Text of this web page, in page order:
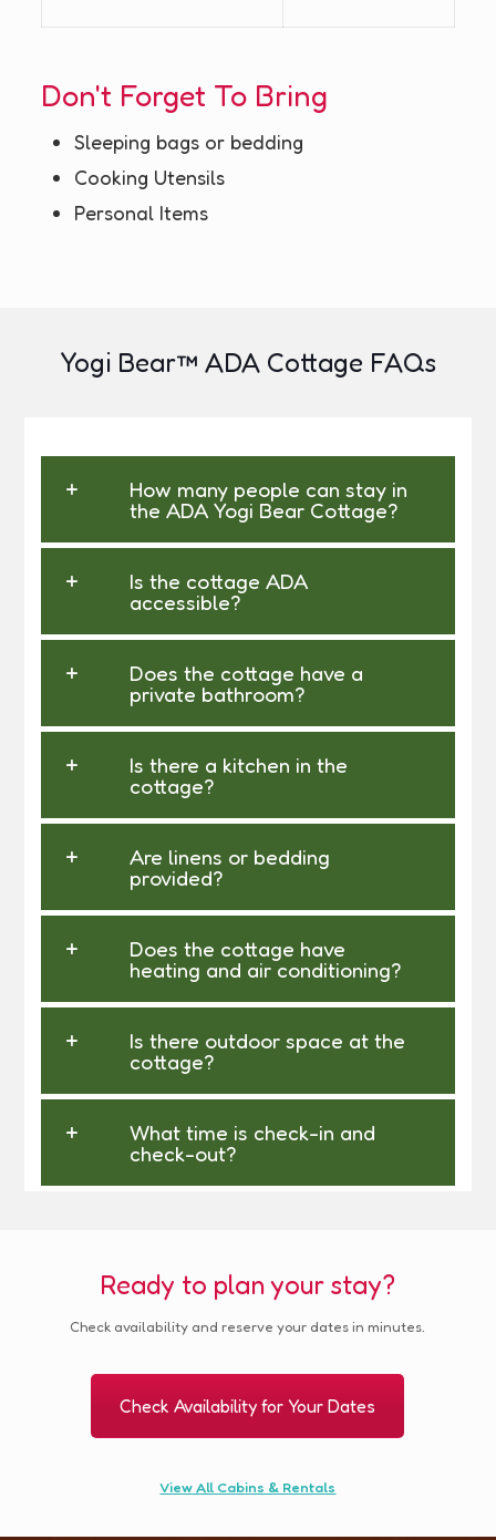
Don't Forget To Bring
Sleeping bags or bedding
Cooking Utensils
Personal Items
Yogi Bear™ ADA Cottage FAQs
How many people can stay in
the ADA Yogi Bear Cottage?
Is the cottage ADA
accessible?
Does the cottage have a
private bathroom?
Is there a kitchen in the
cottage?
Are linens or bedding
provided?
Does the cottage have
heating and air conditioning?
Is there outdoor space at the
cottage?
What time is check-in and
check-out?
Ready to plan your stay?
Check availability and reserve your dates in minutes.
Check Availability for Your Dates
View All Cabins & Rentals